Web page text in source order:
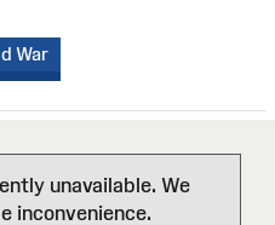
War
unavailable. We
inconvenience.